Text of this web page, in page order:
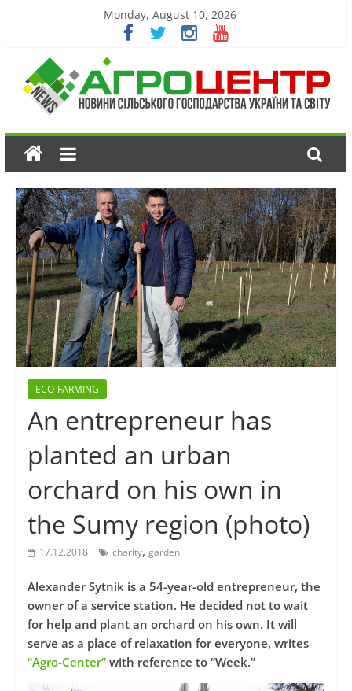
Monday, August 10, 2026
ECO-FARMING
An entrepreneur has
planted an urban
orchard on his own in
the Sumy region (photo)
17.12.2018 charity, garden
Alexander Sytnik is a 54-year-old entrepreneur, the
owner of a service station. He decided not to wait
for help and plant an orchard on his own. It will
serve as a place of relaxation for everyone, writes
“Agro-Center”with reference to “Week.”